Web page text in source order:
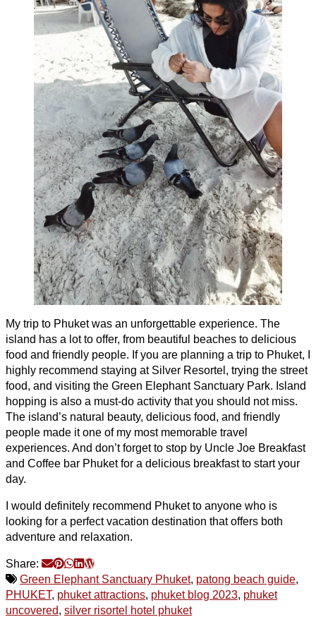
My trip to Phuket was an unforgettable experience. The
island has a lot to offer, from beautiful beaches to delicious
food and friendly people. If you are planning a trip to Phuket, I
highly recommend staying at Silver Resortel, trying the street
food, and visiting the Green Elephant Sanctuary Park. Island
hopping is also a must-do activity that you should not miss.
The island’s natural beauty, delicious food, and friendly
people made it one of my most memorable travel
experiences. And don’t forget to stop by Uncle Joe Breakfast
and Coffee bar Phuket for a delicious breakfast to start your
day.
I would definitely recommend Phuket to anyone who is
looking for a perfect vacation destination that offers both
adventure and relaxation.
Share:
Green Elephant Sanctuary Phuket, patong beach guide,
PHUKET, phuket attractions, phuket blog 2023, phuket
uncovered, silver risortel hotel phuket